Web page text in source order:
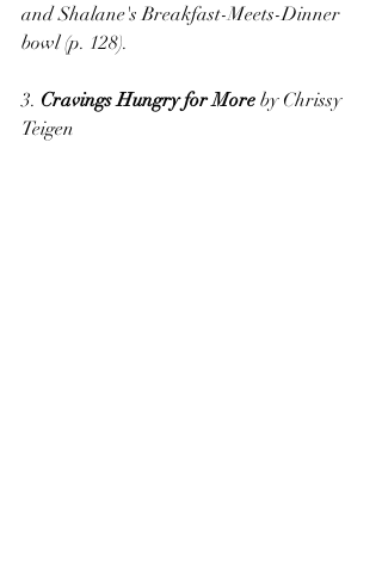
and Shalane's Breakfast-Meets-Dinner
bowl (p. 128).
3. Cravings Hungry for More by Chrissy
Teigen